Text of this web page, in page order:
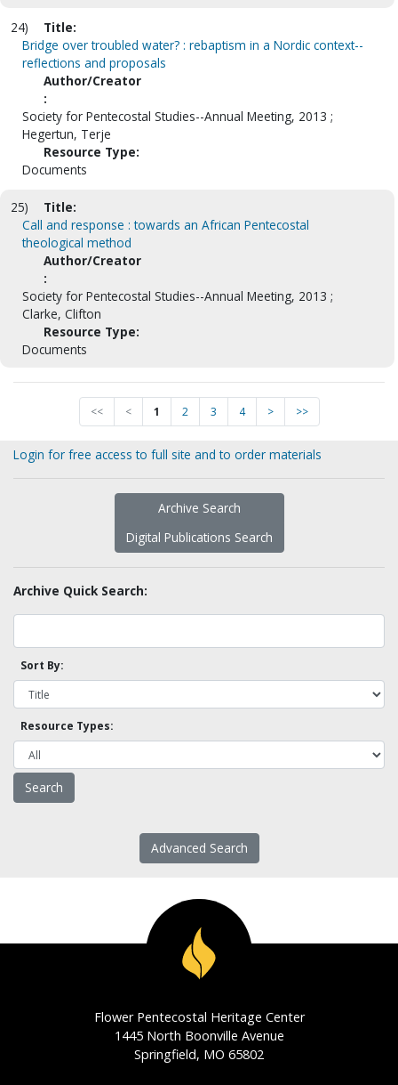
24)
Title:
Bridge over troubled water? : rebaptism in a Nordic context--
reflections and proposals
Author/Creator
:
Society for Pentecostal Studies--Annual Meeting, 2013 ;
Hegertun, Terje
Resource Type:
Documents
25)
Title:
Call and response : towards an African Pentecostal
theological method
Author/Creator
:
Society for Pentecostal Studies--Annual Meeting, 2013 ;
Clarke, Clifton
Resource Type:
Documents
<< < 1 2 3 4 > >>
Login for free access to full site and to order materials
Archive Search
Digital Publications Search
Archive Quick Search:
Sort By:
Resource Types:
Advanced Search
Flower Pentecostal Heritage Center
1445 North Boonville Avenue
Springfield, MO 65802